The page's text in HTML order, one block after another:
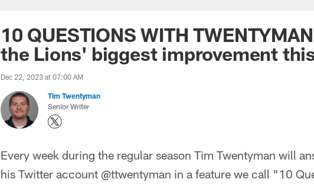
10 QUESTIONS WITH
the Lions' biggest improvement
Dec 22, 2023 at 07:00 AM
Tim Twentyman
Senior Writer
Every week during the regular season Tim Twentyman will
his Twitter account @ttwentyman in a feature we call "10